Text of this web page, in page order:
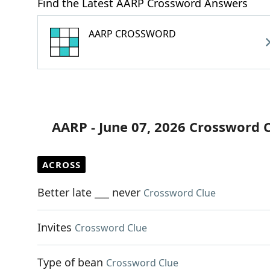
Find the Latest AARP Crossword Answers
AARP CROSSWORD
AARP - June 07, 2026 Crossword
ACROSS
Better late ___ never Crossword Clue
Invites Crossword Clue
Type of bean Crossword Clue